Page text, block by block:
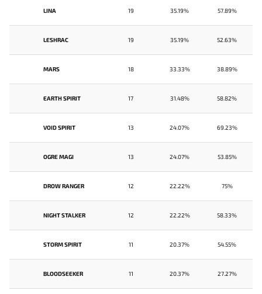
LINA 19 35.19% 57.89%
LESHRAC 19 35.19% 52.63%
MARS 18 33.33% 38.89%
EARTH SPIRIT 17 31.48% 58.82%
VOID SPIRIT 13 24.07% 69.23%
OGRE MAGI 13 24.07% 53.85%
DROW RANGER 12 22.22% 75%
NIGHT STALKER 12 22.22% 58.33%
STORM SPIRIT 11 20.37% 54.55%
BLOODSEEKER 11 20.37% 27.27%